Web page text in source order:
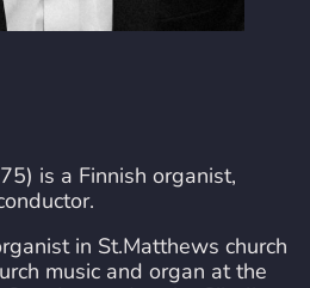
is a Finnish organist,
in St.Matthews church
music and organ at the